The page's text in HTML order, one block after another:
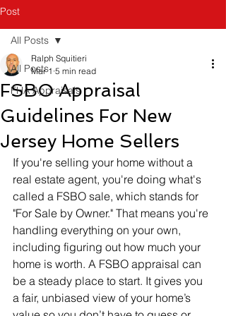
Post
All Posts
FHA Appraisals
All Posts
FSBO Appraisal
Guidelines For New
Jersey Home Sellers
Ralph Squitieri
Mar 1 5 min read
If you're selling your home without a
real estate agent, you're doing what's
called a FSBO sale, which stands for
"For Sale by Owner." That means you're
handling everything on your own,
including figuring out how much your
home is worth. A FSBO appraisal can
be a steady place to start. It gives you
a fair, unbiased view of your home’s